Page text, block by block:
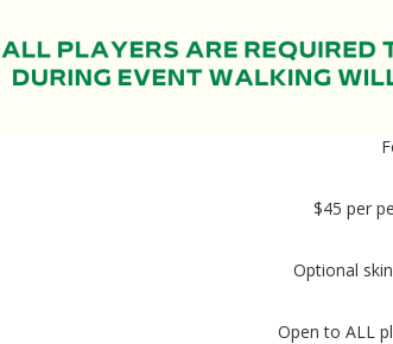
$45 per
Optional
Open to ALL